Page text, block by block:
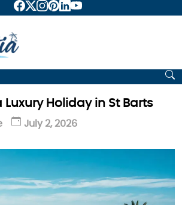
Luxury Holiday in St Barts
July 2, 2026